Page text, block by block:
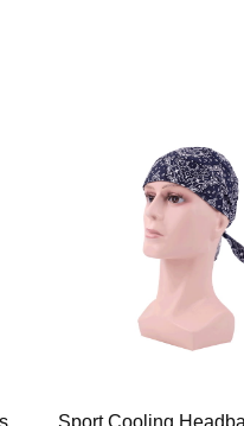
Sport Cooling